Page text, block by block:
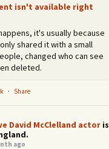
isn't available right
it's usually because
shared it with a small
changed who can see
deleted.
· Share
David McClelland actor is
ago